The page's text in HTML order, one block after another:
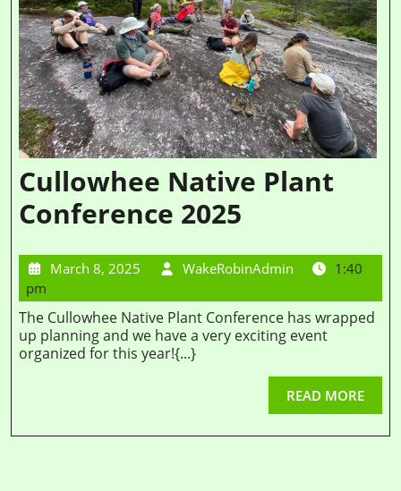
Cullowhee Native Plant
Conference 2025
March 8, 2025 WakeRobinAdmin
1:40
pm
The Cullowhee Native Plant Conference has wrapped
up planning and we have a very exciting event
organized for this year!{...}
READ MORE